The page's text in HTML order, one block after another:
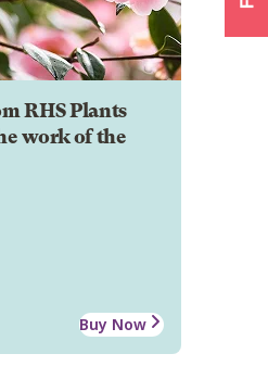
RHS Plants
work of the
Buy Now